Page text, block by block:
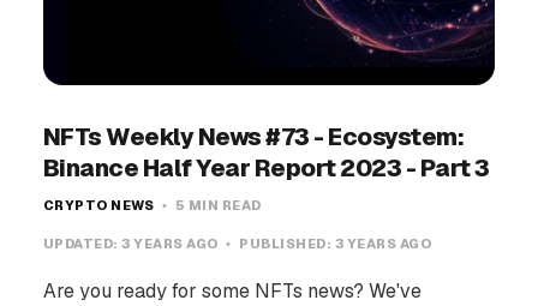
NFTs Weekly News #73 - Ecosystem:
Binance Half Year Report 2023 - Part 3
CRYPTO NEWS 5 MIN READ
UPDATED: 3 YEARS AGO PUBLISHED: 3 YEARS AGO
Are you ready for some NFTs news? We've